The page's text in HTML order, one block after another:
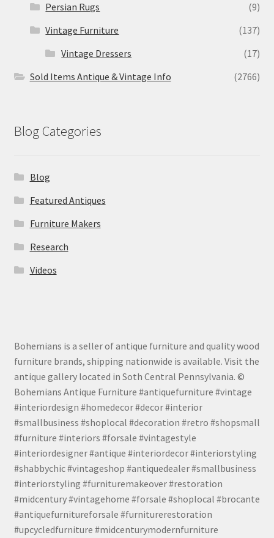
Persian Rugs
(9)
Vintage Furniture
(137)
Vintage Dressers
(17)
Sold Items Antique & Vintage Info
(2766)
Blog Categories
Blog
Featured Antiques
Furniture Makers
Research
Videos
Bohemians is a seller of antique furniture and quality wood
furniture brands, shipping nationwide is available. Visit the
antique gallery located in Soth Central Pennsylvania. ©
Bohemians Antique Furniture #antiquefurniture #vintage
#interiordesign #homedecor #decor #interior
#smallbusiness #shoplocal #decoration #retro #shopsmall
#furniture #interiors #forsale #vintagestyle
#interiordesigner #antique #interiordecor #interiorstyling
#shabbychic #vintageshop #antiquedealer #smallbusiness
#interiorstyling #furnituremakeover #restoration
#midcentury #vintagehome #forsale #shoplocal #brocante
#antiquefurnitureforsale #furniturerestoration
#upcycledfurniture #midcenturymodernfurniture